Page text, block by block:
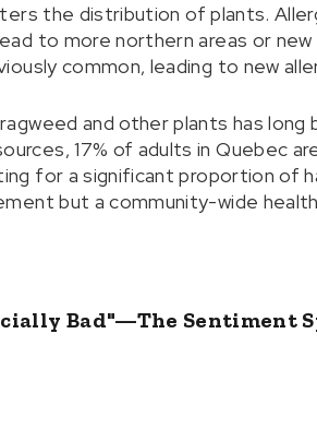
the distribution of plants.
to more northern areas or
common, leading to new
and other plants has long
17% of adults in Quebec
for a significant proportion of
but a community-wide
Bad"—The Sentiment